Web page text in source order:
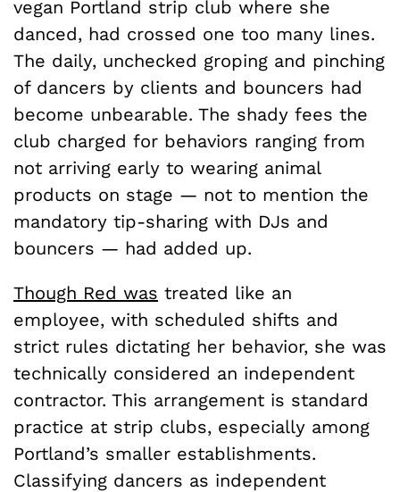
vegan Portland strip club where she
danced, had crossed one too many lines.
The daily, unchecked groping and pinching
of dancers by clients and bouncers had
become unbearable. The shady fees the
club charged for behaviors ranging from
not arriving early to wearing animal
products on stage — not to mention the
mandatory tip-sharing with DJs and
bouncers — had added up.
Though Red was treated like an
employee, with scheduled shifts and
strict rules dictating her behavior, she was
technically considered an independent
contractor. This arrangement is standard
practice at strip clubs, especially among
Portland’s smaller establishments.
Classifying dancers as independent